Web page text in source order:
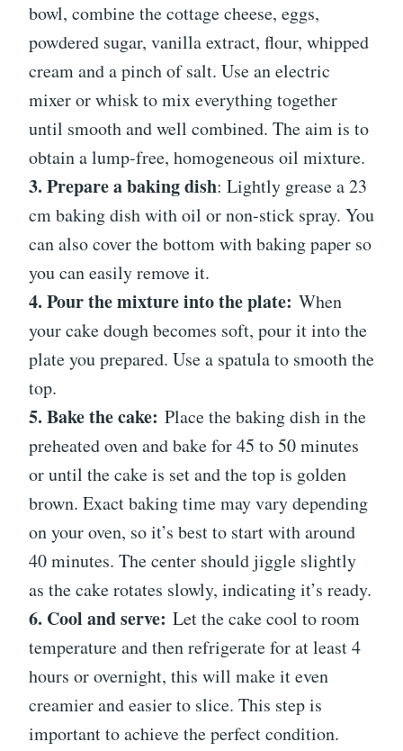
bowl, combine the cottage cheese, eggs,
powdered sugar, vanilla extract, flour, whipped
cream and a pinch of salt. Use an electric
mixer or whisk to mix everything together
until smooth and well combined. The aim is to
obtain a lump-free, homogeneous oil mixture.
3. Prepare a baking dish: Lightly grease a 23
cm baking dish with oil or non-stick spray. You
can also cover the bottom with baking paper so
you can easily remove it.
4. Pour the mixture into the plate: When
your cake dough becomes soft, pour it into the
plate you prepared. Use a spatula to smooth the
top.
5. Bake the cake: Place the baking dish in the
preheated oven and bake for 45 to 50 minutes
or until the cake is set and the top is golden
brown. Exact baking time may vary depending
on your oven, so it’s best to start with around
40 minutes. The center should jiggle slightly
as the cake rotates slowly, indicating it’s ready.
6. Cool and serve: Let the cake cool to room
temperature and then refrigerate for at least 4
hours or overnight, this will make it even
creamier and easier to slice. This step is
important to achieve the perfect condition.